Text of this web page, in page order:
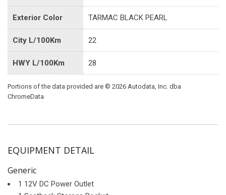
Exterior Color TARMAC BLACK PEARL
City L/100Km 22
HWY L/100Km 28
Portions of the data provided are © 2026 Autodata, Inc. dba
ChromeData
EQUIPMENT DETAIL
Generic
1 12V DC Power Outlet